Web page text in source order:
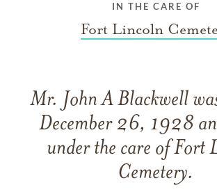
IN THE CARE OF
Fort Lincoln
Mr. John A Blackwell
December 26, 1928
under the care ofFort
Cemetery.